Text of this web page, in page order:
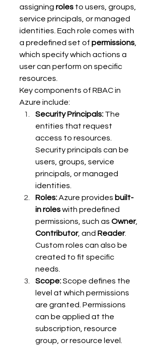
assigning roles to users, groups,
service principals, or managed
identities. Each role comes with
a predefined set of permissions
which specify which actions a
user can perform on specific
resources.
Key components of RBAC in
Azure include:
Security Principals: The
entities that request
access to resources.
Security principals can be
users, groups, service
principals, or managed
identities.
Roles: Azure provides built-
in roles with predefined
permissions, such as Owner,
Contributor, and Reader.
Custom roles can also be
created to fit specific
needs.
Scope: Scope defines the
level at which permissions
are granted. Permissions
can be applied at the
subscription, resource
group, or resource level.